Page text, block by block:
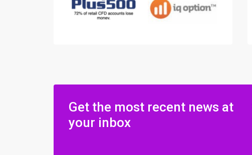
Get the most recent news at
your inbox